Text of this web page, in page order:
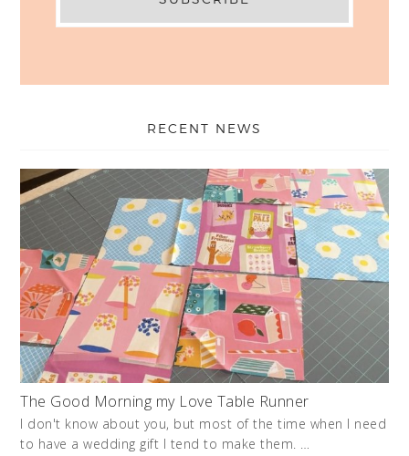
RECENT NEWS
The Good Morning my Love Table Runner
I don't know about you, but most of the time when I need
to have a wedding gift I tend to make them. …